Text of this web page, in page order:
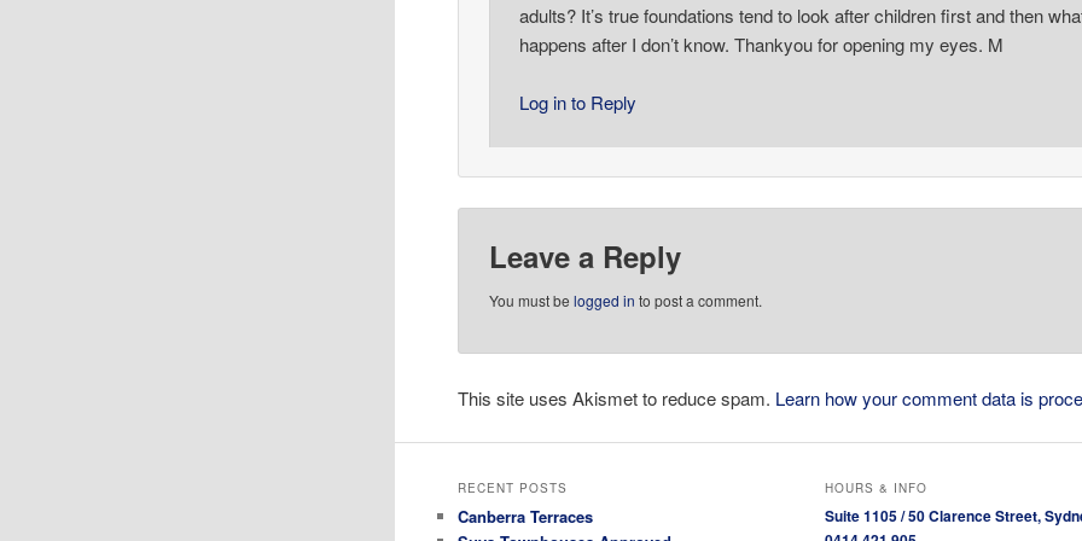
adults? It’s true foundations tend to look after children first and then
happens after I don’t know. Thankyou for opening my eyes. M
Log in to Reply
Leave a Reply
You must be logged in to post a comment.
This site uses Akismet to reduce spam. Learn how your comment data is
RECENT POSTS
Canberra Terraces
HOURS & INFO
Suite 1105 / 50 Clarence Street,